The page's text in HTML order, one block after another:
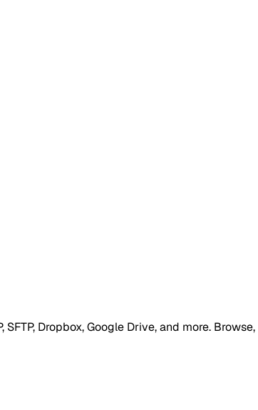
Dropbox, Google Drive, and more.